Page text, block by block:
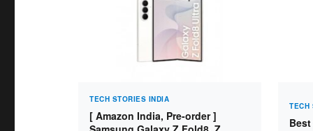
TECH STORIES INDIA
[ Amazon India, Pre-order ]
TECH